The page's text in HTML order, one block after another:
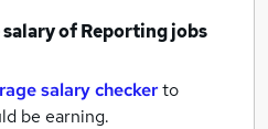
salary ofReporting jobs
salary checkerto
be earning.